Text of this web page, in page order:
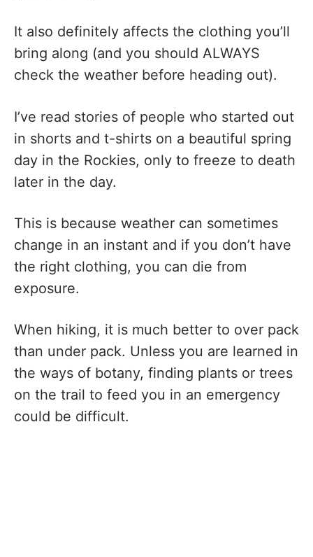
It also definitely affects the clothing you’ll
bring along (and you should ALWAYS
check the weather before heading out).
I’ve read stories of people who started out
in shorts and t-shirts on a beautiful spring
day in the Rockies, only to freeze to death
later in the day.
This is because weather can sometimes
change in an instant and if you don’t have
the right clothing, you can die from
exposure.
When hiking, it is much better to over pack
than under pack. Unless you are learned in
the ways of botany, finding plants or trees
on the trail to feed you in an emergency
could be difficult.